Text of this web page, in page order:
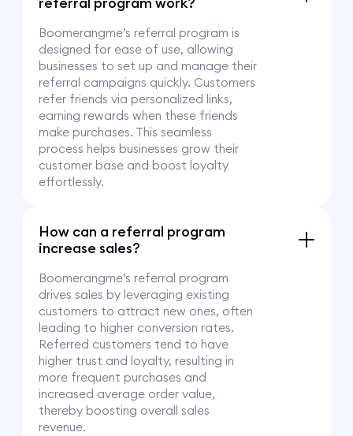
Boomerangme’s referral program is
designed for ease of use, allowing
businesses to set up and manage their
referral campaigns quickly. Customers
refer friends via personalized links,
earning rewards when these friends
make purchases. This seamless
process helps businesses grow their
customer base and boost loyalty
effortlessly.
How can a referral program
increase sales?
Boomerangme’s referral program
drives sales by leveraging existing
customers to attract new ones, often
leading to higher conversion rates.
Referred customers tend to have
higher trust and loyalty, resulting in
more frequent purchases and
increased average order value,
thereby boosting overall sales
revenue.